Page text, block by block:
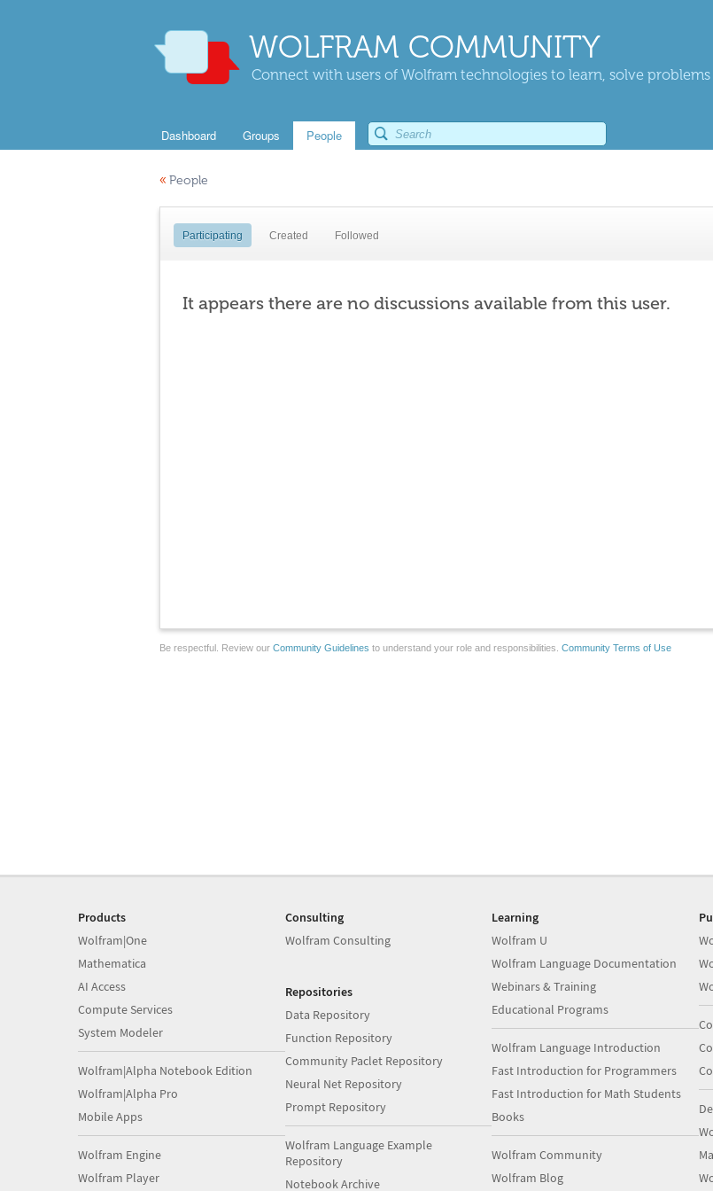
WOLFRAM COMMUNITY
Connect with users of Wolfram technologies to learn, solve problems
Dashboard Groups People
« People
Participating Created Followed
It appears there are no discussions available from this user.
Be respectful. Review our Community Guidelines to understand your role and responsibilities. Community Terms of Use
Products
Wolfram|One
Mathematica
AI Access
Compute Services
System Modeler
Wolfram|Alpha Notebook Edition
Wolfram|Alpha Pro
Mobile Apps
Wolfram Engine
Wolfram Player
Consulting
Wolfram Consulting
Repositories
Data Repository
Function Repository
Community Paclet Repository
Neural Net Repository
Prompt Repository
Wolfram Language Example
Repository
Notebook Archive
Learning
Wolfram U
Wolfram Language Documentation
Webinars & Training
Educational Programs
Wolfram Language Introduction
Fast Introduction for Programmers
Fast Introduction for Math Students
Books
Wolfram Community
Wolfram Blog